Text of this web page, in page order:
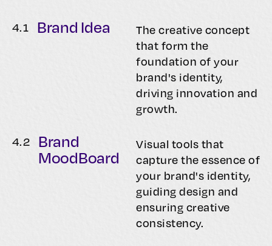
4.1 Brand Idea
The creative concept
that form the
foundation of your
brand's identity,
driving innovation and
growth.
4.2
Brand
MoodBoard
Visual tools that
capture the essence of
your brand's identity,
guiding design and
ensuring creative
consistency.